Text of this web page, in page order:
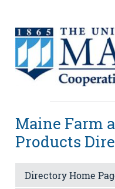
Maine Farm
Products
Directory Home